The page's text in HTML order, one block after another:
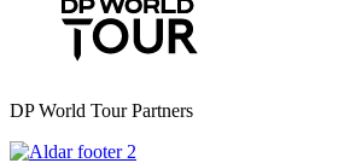
DP World Tour Partners